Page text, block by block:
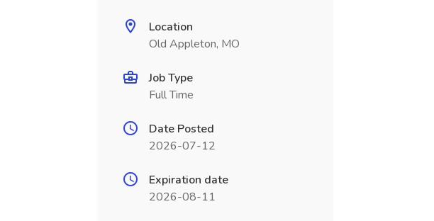
Location
Old Appleton, MO
Job Type
Full Time
Date Posted
2026-07-12
Expiration date
2026-08-11